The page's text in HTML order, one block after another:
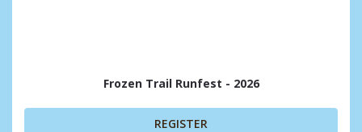
Frozen Trail Runfest - 2026
REGISTER